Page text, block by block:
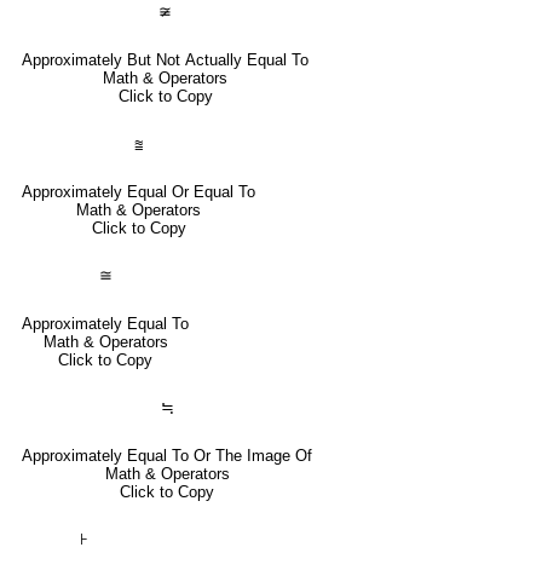
≆
Approximately But Not Actually Equal To
Math & Operators
Click to Copy
⩰
Approximately Equal Or Equal To
Math & Operators
Click to Copy
≅
Approximately Equal To
Math & Operators
Click to Copy
≒
Approximately Equal To Or The Image Of
Math & Operators
Click to Copy
⊦